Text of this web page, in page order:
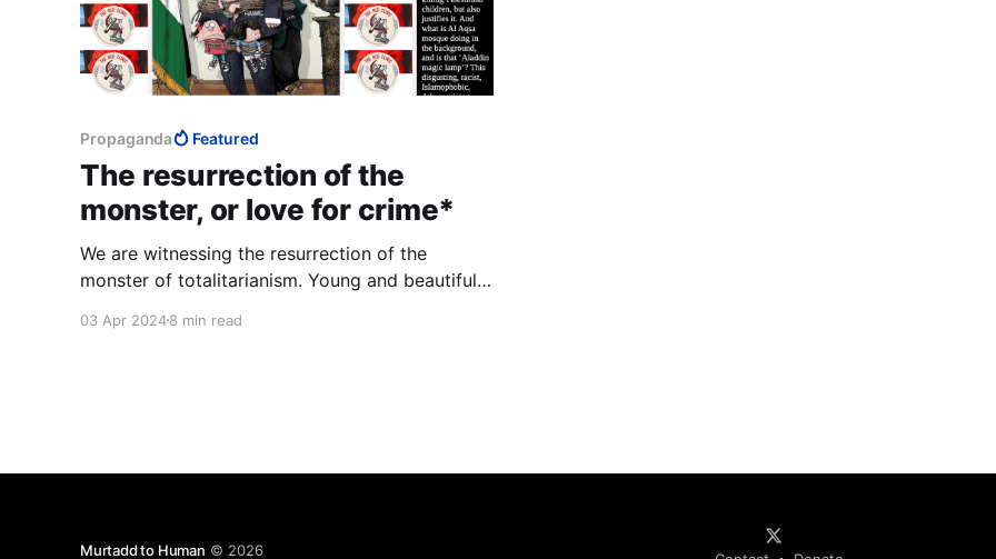
Propaganda Featured
The resurrection of the
monster, or love for crime*
We are witnessing the resurrection of the
monster of totalitarianism. Young and beautiful
about empathy, they hurriedly erase any trace
03 Apr 20248 min read
Murtadd to Human © 2026